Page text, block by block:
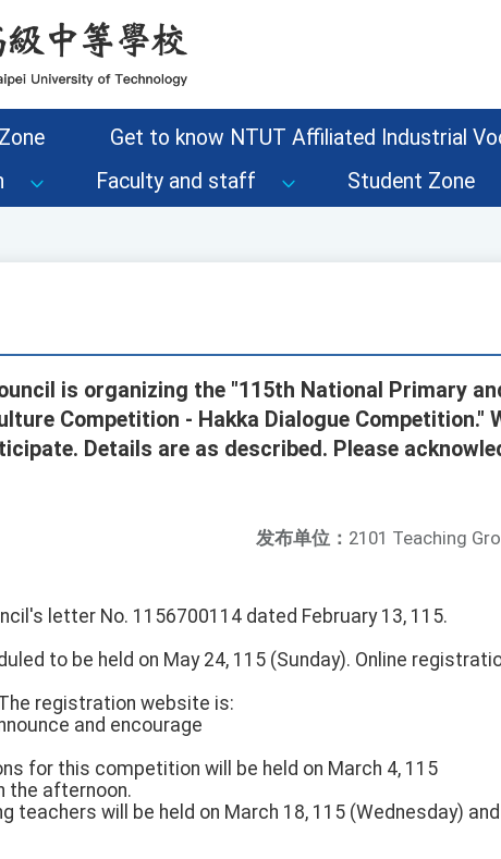
Get to know NTUT Affiliated Industrial
Faculty and staff Student Zone
is organizing the "115th National Primary
Competition - Hakka Dialogue Competition."
Details are as described. Please
发布单位： 2101 Teaching
letter No. 1156700114 dated February 13, 115.
to be held on May 24, 115 (Sunday). Online
registration website is:
and encourage
for this competition will be held on March 4, 115
the afternoon.
teachers will be held on March 18, 115 (Wednesday) and